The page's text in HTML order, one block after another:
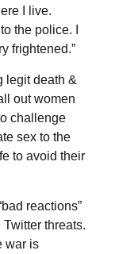
I live.
the police. I
frightened.”
legit death &
out women
challenge
sex to the
to avoid their
reactions”
Twitter threats.
war is